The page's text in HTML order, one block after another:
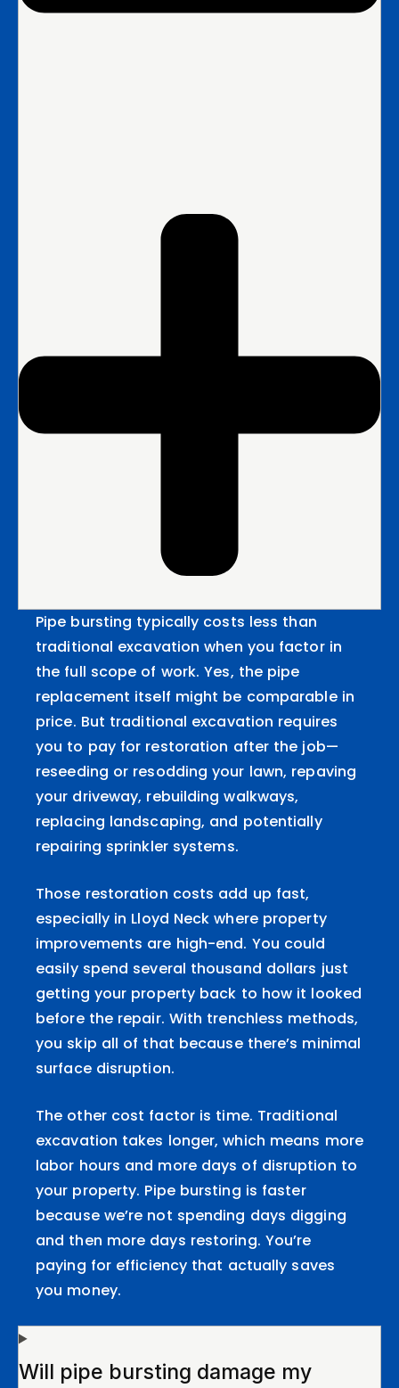
Pipe bursting typically costs less than
traditional excavation when you factor in
the full scope of work. Yes, the pipe
replacement itself might be comparable in
price. But traditional excavation requires
you to pay for restoration after the job—
reseeding or resodding your lawn, repaving
your driveway, rebuilding walkways,
replacing landscaping, and potentially
repairing sprinkler systems.
Those restoration costs add up fast,
especially in Lloyd Neck where property
improvements are high-end. You could
easily spend several thousand dollars just
getting your property back to how it looked
before the repair. With trenchless methods,
you skip all of that because there’s minimal
surface disruption.
The other cost factor is time. Traditional
excavation takes longer, which means more
labor hours and more days of disruption to
your property. Pipe bursting is faster
because we’re not spending days digging
and then more days restoring. You’re
paying for efficiency that actually saves
you money.
Will pipe bursting damage my